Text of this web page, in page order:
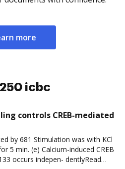
more
icbc
controls CREB-mediated
by 681 Stimulation was with KCl
5 min. (e) Calcium-induced CREB
occurs indepen- dentlyRead